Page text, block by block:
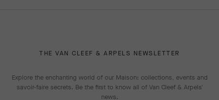
THE VAN CLEEF & ARPELS NEWSLETTER
Explore the enchanting world of our Maison: collections, events and
savoir-faire secrets. Be the first to know all of Van Cleef & Arpels'
news.